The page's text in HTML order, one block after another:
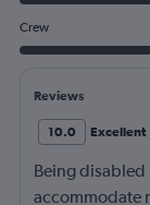
Crew
Reviews
10.0 Excellent
Being disabled
accommodate